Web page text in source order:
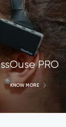
PRO
KNOW MORE